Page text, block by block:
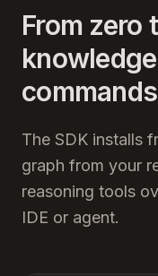
From zero
The SDK installs
graph from your
reasoning tools
IDE or agent.